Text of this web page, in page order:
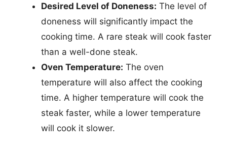
Desired Level of Doneness: The level of
doneness will significantly impact the
cooking time. A rare steak will cook faster
than a well-done steak.
Oven Temperature: The oven
temperature will also affect the cooking
time. A higher temperature will cook the
steak faster, while a lower temperature
will cook it slower.